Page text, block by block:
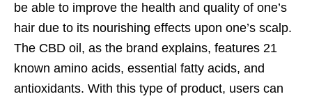
be able to improve the health and quality of one’s
hair due to its nourishing effects upon one’s scalp.
The CBD oil, as the brand explains, features 21
known amino acids, essential fatty acids, and
antioxidants. With this type of product, users can